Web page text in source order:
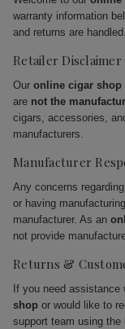
warranty information
and returns are handled.
Retailer Disclaimer
Our online cigar shop
are not the
cigars, accessories,
manufacturers.
Manufacturer
Any concerns
or having
manufacturer. As an
not provide
Returns &
If you need assistance
shop or would like to
support team using the